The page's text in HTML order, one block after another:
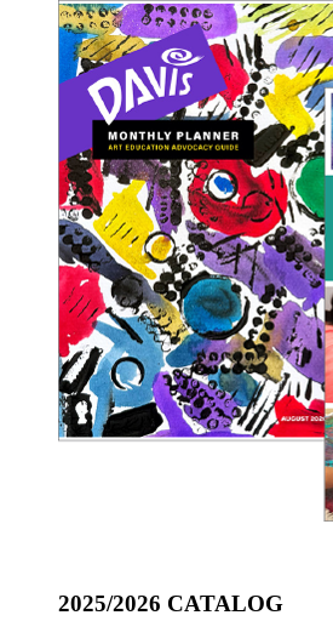
2025/2026 CATALOG